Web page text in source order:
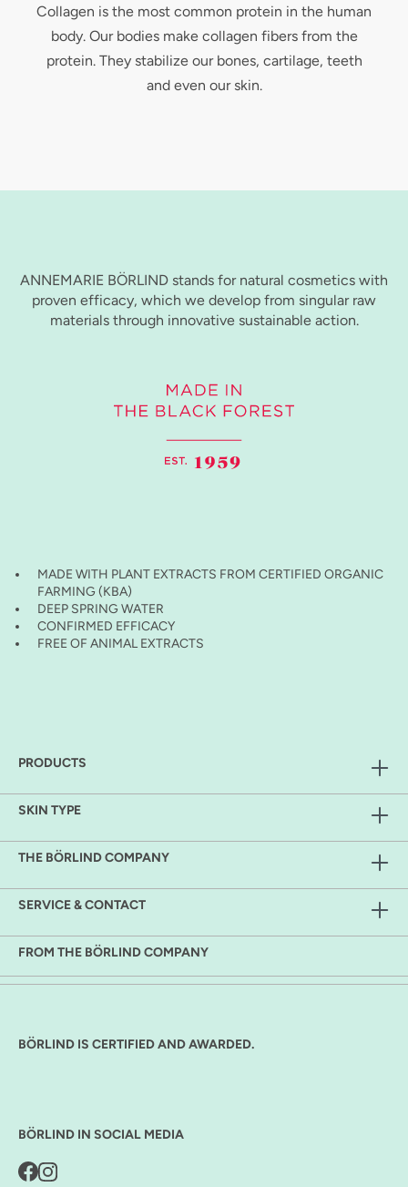
Collagen is the most common protein in the human
body. Our bodies make collagen fibers from the
protein. They stabilize our bones, cartilage, teeth
and even our skin.
ANNEMARIE BÖRLIND stands for natural cosmetics with
proven efficacy, which we develop from singular raw
materials through innovative sustainable action.
MADE WITH PLANT EXTRACTS FROM CERTIFIED ORGANIC
FARMING (KBA)
DEEP SPRING WATER
CONFIRMED EFFICACY
FREE OF ANIMAL EXTRACTS
PRODUCTS
SKIN TYPE
THE BÖRLIND COMPANY
SERVICE & CONTACT
FROM THE BÖRLIND COMPANY
BÖRLIND IS CERTIFIED AND AWARDED.
BÖRLIND IN SOCIAL MEDIA